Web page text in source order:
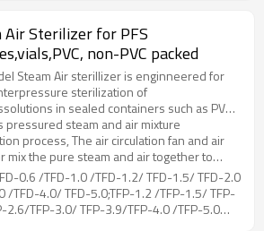
Air Sterilizer for PFS
non-PVC packed
Steam Air sterillizer is enginneered for
sterilization of
in sealed containers such as PVC,
packed LVPs parenterals, vials, PFS
etc.
pressured steam and air mixture
process, The air circulation fan and air
mix the pure steam and air together to
temperature uniformity.Coiled
liner of chamber, is for drying and
the loads, by connecting steam and
The hot air flows through the loads,
0.6 /TFD-1.0 /TFD-1.2/ TFD-1.5/ TFD-2.0
/TFD-4.0/ TFD-5.0;TFP-1.2 /TFP-1.5/ TFP-
2.6/TFP-3.0/ TFP-3.9/TFP-4.0 /TFP-5.0